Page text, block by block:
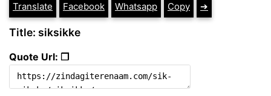
Translate Facebook Whatsapp Copy ➔
Title: siksikke
Quote Url: ❐